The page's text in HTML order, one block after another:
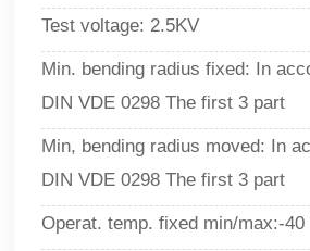
Test voltage: 2.5KV
Min. bending radius fixed: In
DIN VDE 0298 The first 3 part
Min, bending radius moved: In
DIN VDE 0298 The first 3 part
Operat. temp. fixed min/max:-40